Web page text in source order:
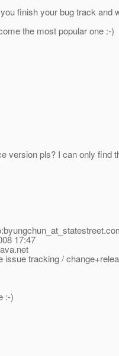
finish your bug track and
the most popular one :-)
version pls? I can only find
17:47
issue tracking /
:-)